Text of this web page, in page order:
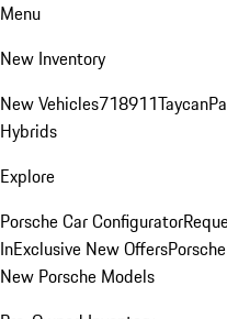
Menu
New Inventory
New Vehicles718911Taycan
Hybrids
Explore
Porsche Car Configurator
InExclusive New Offers
New Porsche Models